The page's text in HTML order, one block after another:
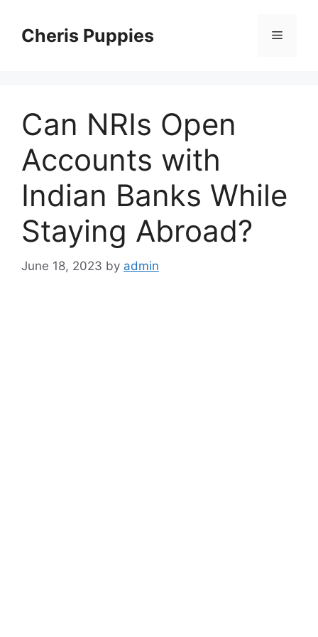
contentCheris Puppies Menu
Can NRIs Open
Accounts with
Indian Banks While
Staying Abroad?
June 18, 2023 by admin